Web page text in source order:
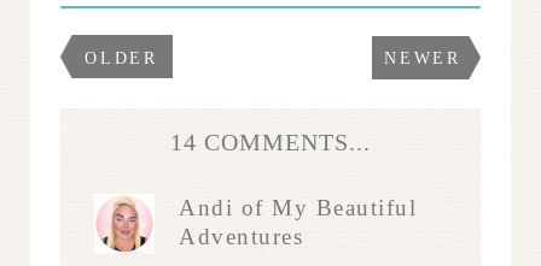
OLDER NEWER
14 COMMENTS...
Andi of My Beautiful
Adventures